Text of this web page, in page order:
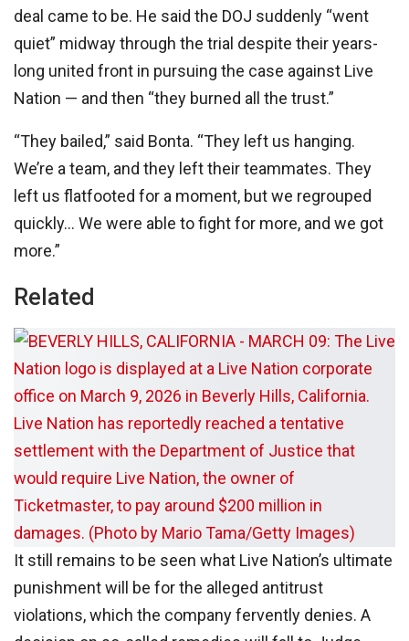
deal came to be. He said the DOJ suddenly “went
quiet” midway through the trial despite their years-
long united front in pursuing the case against Live
Nation — and then “they burned all the trust.”
“They bailed,” said Bonta. “They left us hanging.
We’re a team, and they left their teammates. They
left us flatfooted for a moment, but we regrouped
quickly… We were able to fight for more, and we got
more.”
Related
It still remains to be seen what Live Nation’s ultimate
punishment will be for the alleged antitrust
violations, which the company fervently denies. A